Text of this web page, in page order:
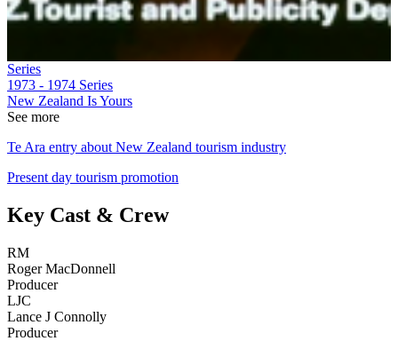
Series
1973 - 1974 Series
New Zealand Is Yours
See more
Te Ara entry about New Zealand tourism industry
Present day tourism promotion
Key Cast & Crew
RM
Roger MacDonnell
Producer
LJC
Lance J Connolly
Producer